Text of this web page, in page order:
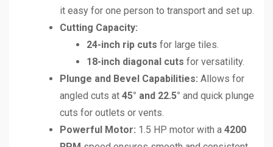
it easy for one person to transport and set up.
Cutting Capacity:
24-inch rip cuts for large tiles.
18-inch diagonal cuts for versatility.
Plunge and Bevel Capabilities: Allows for
angled cuts at 45° and 22.5° and quick plunge
cuts for outlets or vents.
Powerful Motor: 1.5 HP motor with a 4200